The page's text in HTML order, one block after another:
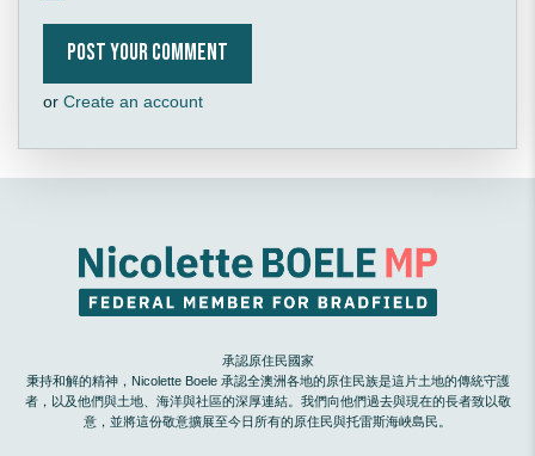
or Create an account
承認原住民國家
秉持和解的精神，Nicolette Boele 承認全澳洲各地的原住民族是這片土地的傳統守護
者，以及他們與土地、海洋與社區的深厚連結。我們向他們過去與現在的長者致以敬
意，並將這份敬意擴展至今日所有的原住民與托雷斯海峽島民。